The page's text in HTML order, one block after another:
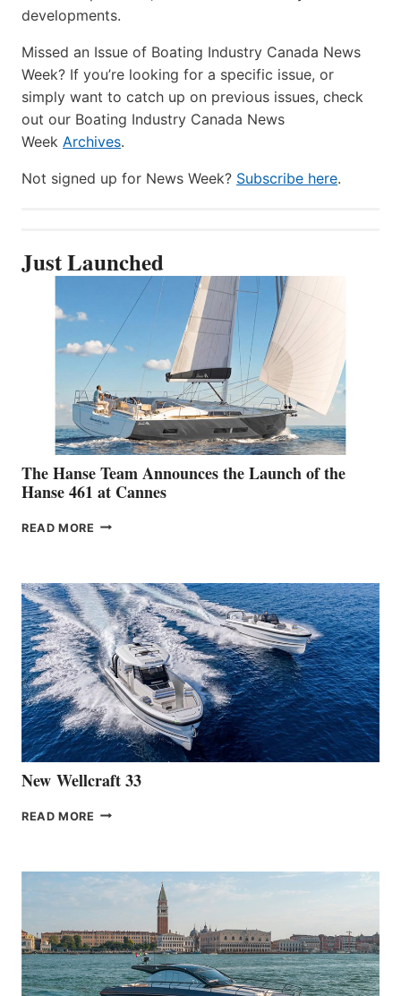
developments.
Missed an Issue of Boating Industry Canada News
Week? If you’re looking for a specific issue, or
simply want to catch up on previous issues, check
out our Boating Industry Canada News
Week Archives.
Not signed up for News Week? Subscribe here.
Just Launched
The Hanse Team Announces the Launch of the
Hanse 461 at Cannes
READ MORE THE
THE
LAUNCH
OF
THE
HANSE
461
AT
CANNES
New Wellcraft 33
READ MORE NEW WELLCRAFT